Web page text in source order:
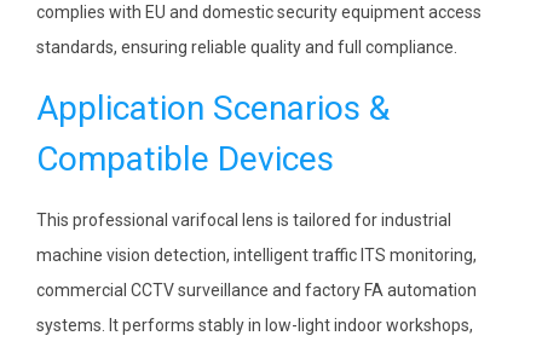
complies with EU and domestic security equipment access
standards, ensuring reliable quality and full compliance.
Application Scenarios &
Compatible Devices
This professional varifocal lens is tailored for industrial
machine vision detection, intelligent traffic ITS monitoring,
commercial CCTV surveillance and factory FA automation
systems. It performs stably in low-light indoor workshops,